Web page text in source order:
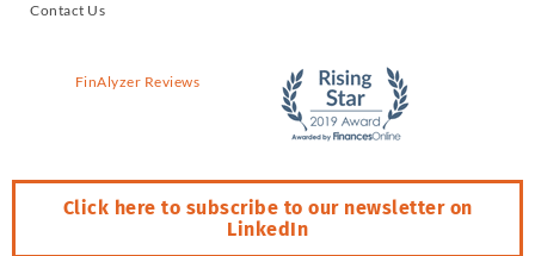
Contact Us
FinAlyzer Reviews
Click here to subscribe to our newsletter on
LinkedIn